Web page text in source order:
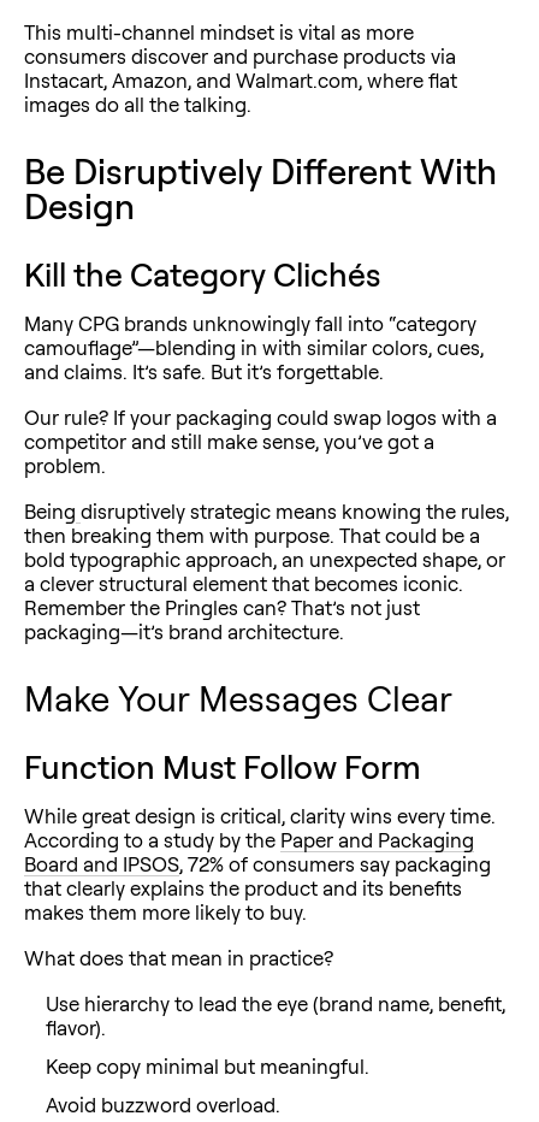
This multi-channel mindset is vital as more
consumers discover and purchase products via
Instacart, Amazon, and Walmart.com, where flat
images do all the talking.
Be Disruptively Different With
Design
Kill the Category Clichés
Many CPG brands unknowingly fall into “category
camouflage”—blending in with similar colors, cues,
and claims. It’s safe. But it’s forgettable.
Our rule? If your packaging could swap logos with a
competitor and still make sense, you’ve got a
problem.
Being disruptively strategic means knowing the rules,
then breaking them with purpose. That could be a
bold typographic approach, an unexpected shape, or
a clever structural element that becomes iconic.
Remember the Pringles can? That’s not just
packaging—it’s brand architecture.
Make Your Messages Clear
Function Must Follow Form
While great design is critical, clarity wins every time.
According to a study by the Paper and Packaging
Board and IPSOS, 72% of consumers say packaging
that clearly explains the product and its benefits
makes them more likely to buy.
What does that mean in practice?
Use hierarchy to lead the eye (brand name, benefit,
flavor).
Keep copy minimal but meaningful.
Avoid buzzword overload.